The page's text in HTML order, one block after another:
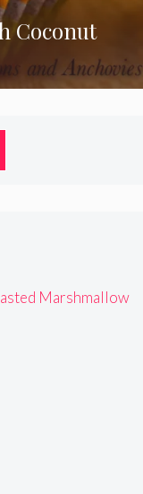
Coconut
Marshmallow